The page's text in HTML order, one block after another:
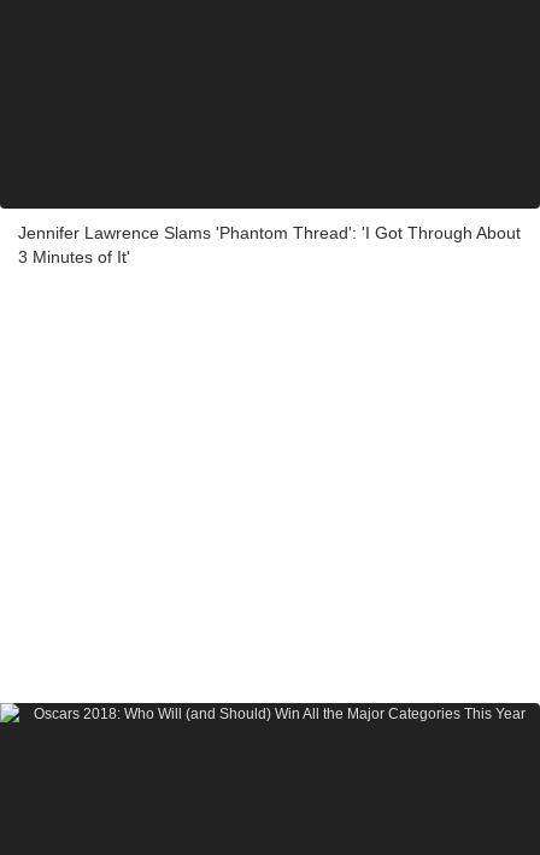
Jennifer Lawrence Slams 'Phantom Thread': 'I Got Through About
3 Minutes of It'